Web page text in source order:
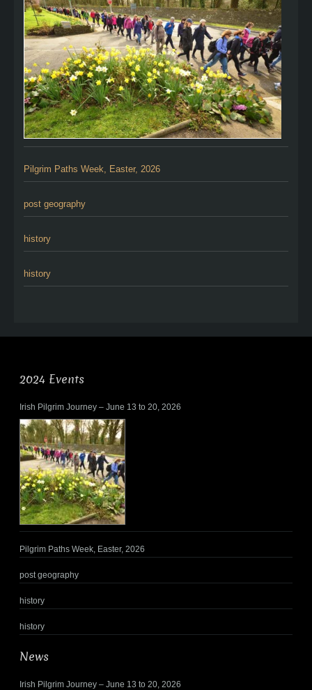
Pilgrim Paths Week, Easter, 2026
post geography
history
history
2024 Events
Irish Pilgrim Journey – June 13 to 20, 2026
Pilgrim Paths Week, Easter, 2026
post geography
history
history
News
Irish Pilgrim Journey – June 13 to 20, 2026